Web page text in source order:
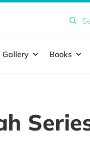
Search
Gallery Books